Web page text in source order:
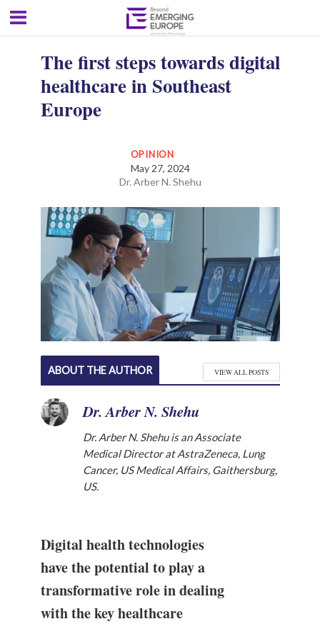
The first steps towards digital
healthcare in Southeast
Europe
OPINION
May 27, 2024
Dr. Arber N. Shehu
ABOUT THE AUTHOR VIEW ALL POSTS
Dr. Arber N. Shehu
Dr. Arber N. Shehu is an Associate
Medical Director at AstraZeneca, Lung
Cancer, US Medical Affairs, Gaithersburg,
US.
Digital health technologies
have the potential to play a
transformative role in dealing
with the key healthcare